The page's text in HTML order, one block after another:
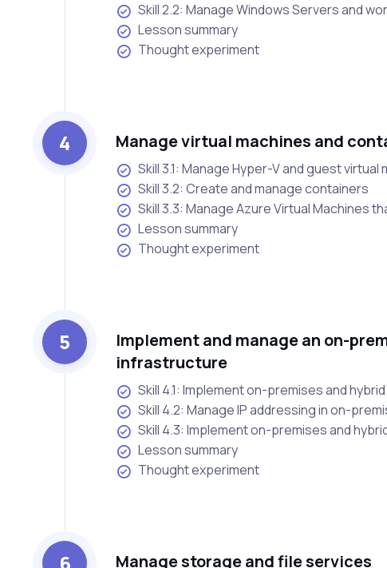
Skill 2.2: Manage Windows Servers and
Lesson summary
Thought experiment
4 Manage virtual machines and
Skill 3.1: Manage Hyper-V and guest virtual
Skill 3.2: Create and manage containers
Skill 3.3: Manage Azure Virtual Machines
Lesson summary
Thought experiment
5
Implement and manage an on-
infrastructure
Skill 4.1: Implement on-premises and
Skill 4.2: Manage IP addressing in on-
Skill 4.3: Implement on-premises and
Lesson summary
Thought experiment
Manage storage and file services